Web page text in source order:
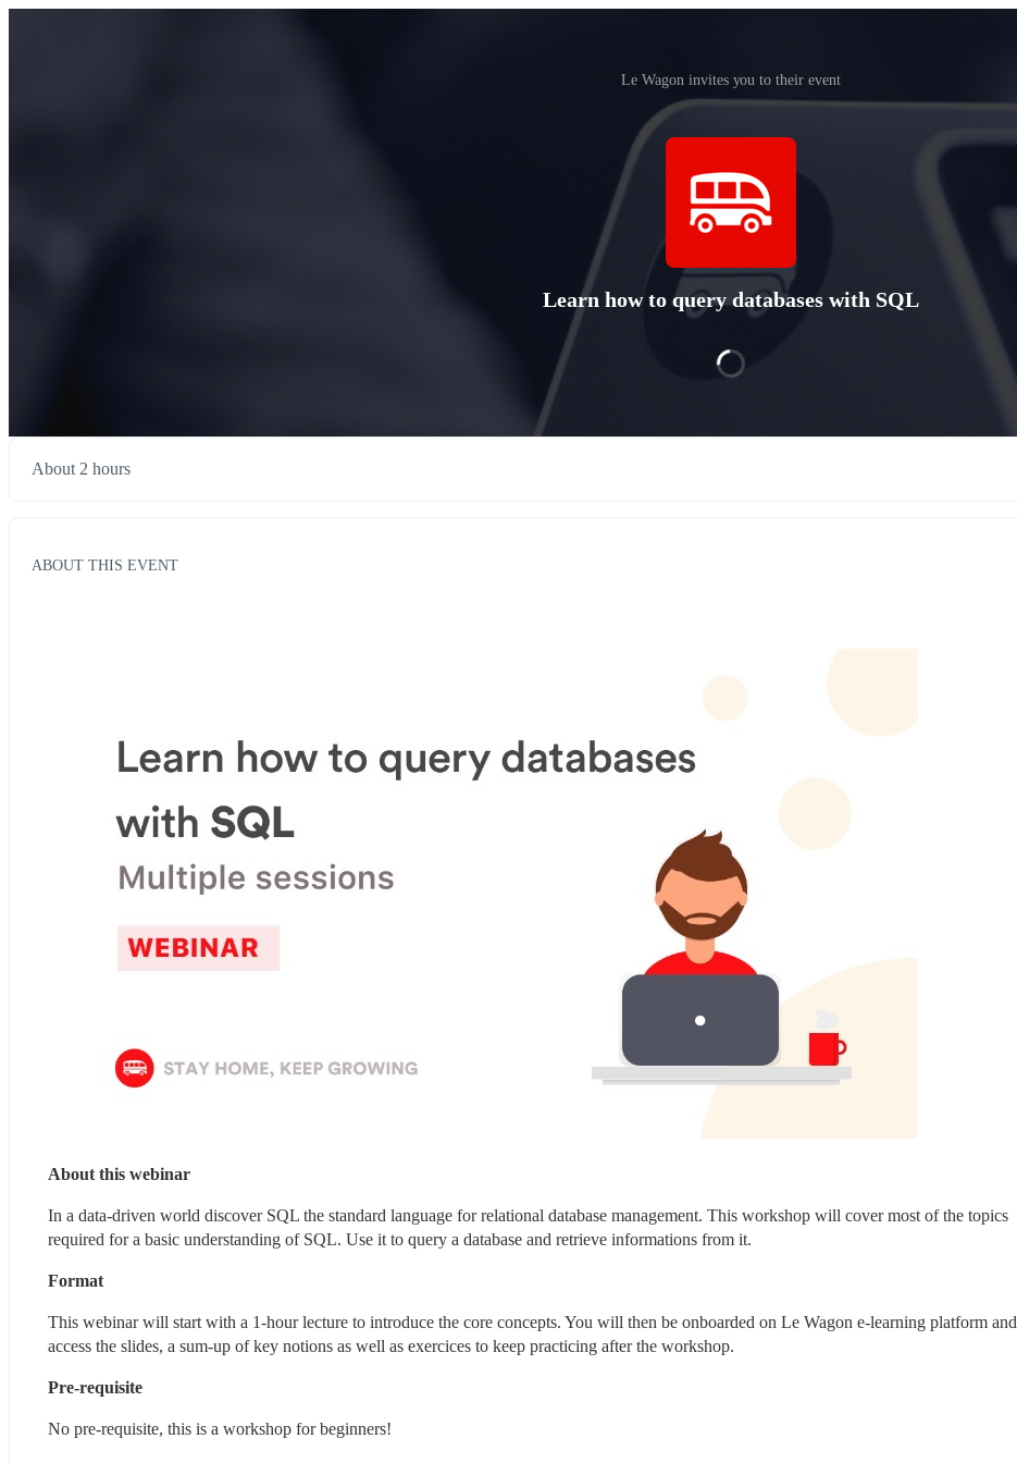
Le Wagon invites you to their event
Learn how to query databases with SQL
About 2 hours
ABOUT THIS EVENT
About this webinar
In a data-driven world discover SQL the standard language for relational database management. This workshop will cover most of the topics
required for a basic understanding of SQL. Use it to query a database and retrieve informations from it.
Format
This webinar will start with a 1-hour lecture to introduce the core concepts. You will then be onboarded on Le Wagon e-learning platform and
access the slides, a sum-up of key notions as well as exercices to keep practicing after the workshop.
Pre-requisite
No pre-requisite, this is a workshop for beginners!